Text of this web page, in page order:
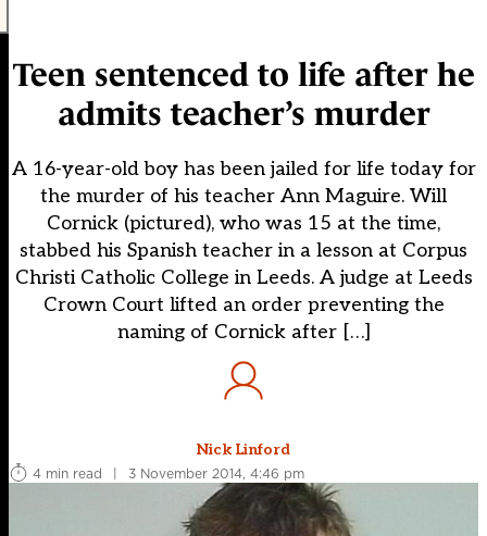
Teen sentenced to life after he
admits teacher’s murder
A 16-year-old boy has been jailed for life today for
the murder of his teacher Ann Maguire. Will
Cornick (pictured), who was 15 at the time,
stabbed his Spanish teacher in a lesson at Corpus
Christi Catholic College in Leeds. A judge at Leeds
Crown Court lifted an order preventing the
naming of Cornick after […]
Nick Linford
4 min read
| 3 November 2014, 4:46 pm